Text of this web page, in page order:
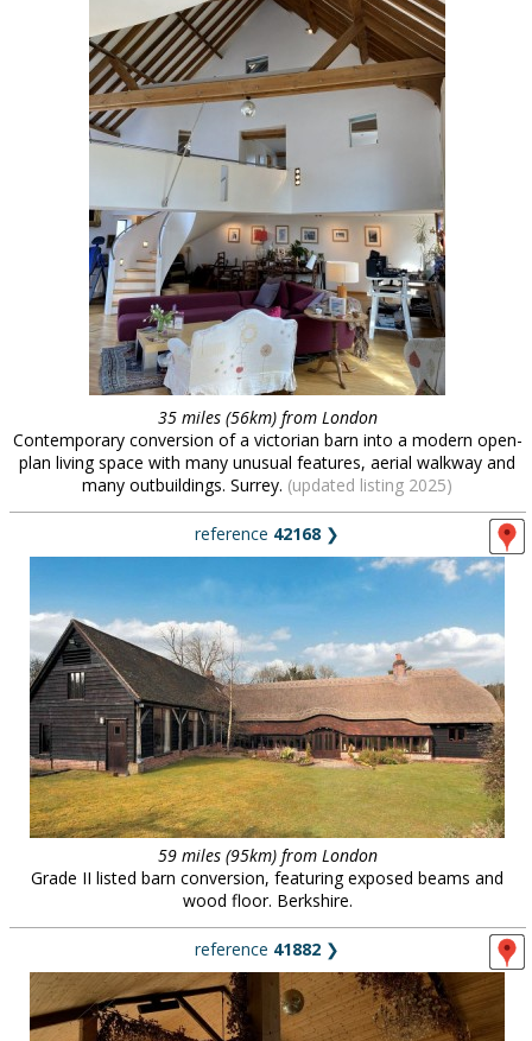
35 miles (56km) from London
Contemporary conversion of a victorian barn into a modern open-
plan living space with many unusual features, aerial walkway and
many outbuildings. Surrey. (updated listing 2025)
reference 42168 ❯
59 miles (95km) from London
Grade II listed barn conversion, featuring exposed beams and
wood floor. Berkshire.
reference 41882 ❯